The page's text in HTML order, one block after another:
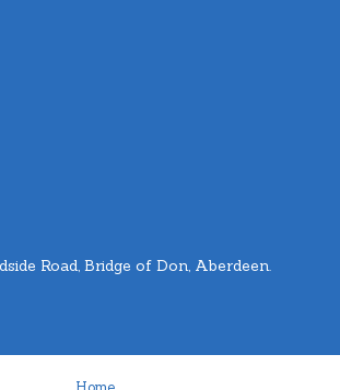
Road, Bridge of Don, Aberdeen.